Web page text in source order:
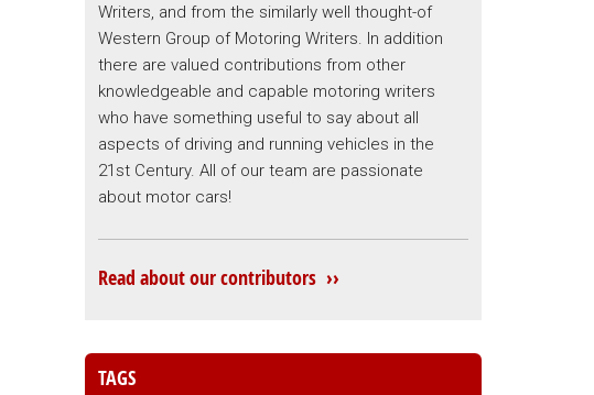
Writers, and from the similarly well thought-of
Western Group of Motoring Writers. In addition
there are valued contributions from other
knowledgeable and capable motoring writers
who have something useful to say about all
aspects of driving and running vehicles in the
21st Century. All of our team are passionate
about motor cars!
Read about our contributors ››
TAGS